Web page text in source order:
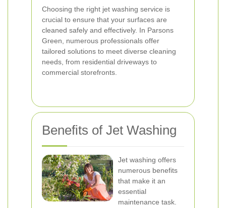
Choosing the right jet washing service is
crucial to ensure that your surfaces are
cleaned safely and effectively. In Parsons
Green, numerous professionals offer
tailored solutions to meet diverse cleaning
needs, from residential driveways to
commercial storefronts.
Benefits of Jet Washing
Jet washing offers
numerous benefits
that make it an
essential
maintenance task.